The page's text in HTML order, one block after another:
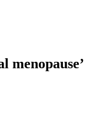
menopause’